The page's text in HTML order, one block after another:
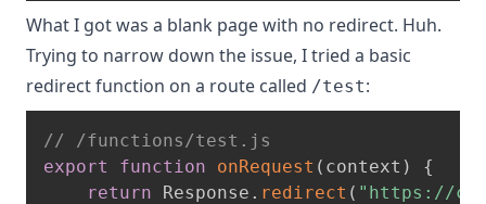
What I got was a blank page with no redirect. Huh.
Trying to narrow down the issue, I tried a basic
redirect function on a route called /test:
// /functions/test.js
export
function onRequest ( context )
{
return Response . redirect ( "https://